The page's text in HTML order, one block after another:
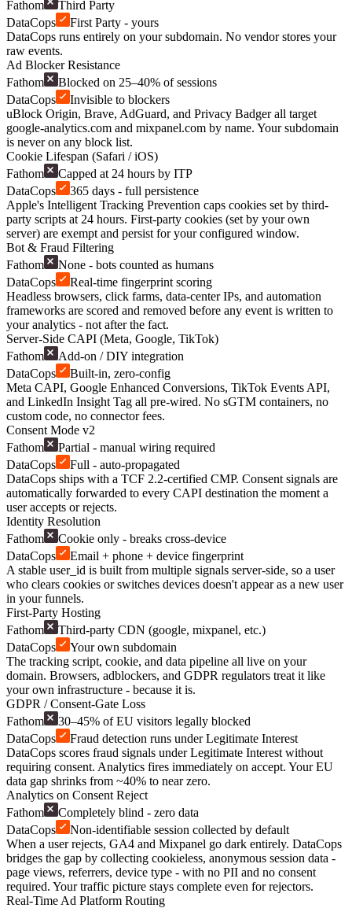
Fathom
Third Party
DataCops
First Party - yours
DataCops runs entirely on your subdomain. No vendor stores your
raw events.
Ad Blocker Resistance
Fathom
Blocked on 25–40% of sessions
DataCops
Invisible to blockers
uBlock Origin, Brave, AdGuard, and Privacy Badger all target
google-analytics.com and mixpanel.com by name. Your subdomain
is never on any block list.
Cookie Lifespan (Safari / iOS)
Fathom
Capped at 24 hours by ITP
DataCops
365 days - full persistence
Apple's Intelligent Tracking Prevention caps cookies set by third-
party scripts at 24 hours. First-party cookies (set by your own
server) are exempt and persist for your configured window.
Bot & Fraud Filtering
Fathom
None - bots counted as humans
DataCops
Real-time fingerprint scoring
Headless browsers, click farms, data-center IPs, and automation
frameworks are scored and removed before any event is written to
your analytics - not after the fact.
Server-Side CAPI (Meta, Google, TikTok)
Fathom
Add-on / DIY integration
DataCops
Built-in, zero-config
Meta CAPI, Google Enhanced Conversions, TikTok Events API,
and LinkedIn Insight Tag all pre-wired. No sGTM containers, no
custom code, no connector fees.
Consent Mode v2
Fathom
Partial - manual wiring required
DataCops
Full - auto-propagated
DataCops ships with a TCF 2.2-certified CMP. Consent signals are
automatically forwarded to every CAPI destination the moment a
user accepts or rejects.
Identity Resolution
Fathom
Cookie only - breaks cross-device
DataCops
Email + phone + device fingerprint
A stable user_id is built from multiple signals server-side, so a user
who clears cookies or switches devices doesn't appear as a new user
in your funnels.
First-Party Hosting
Fathom
Third-party CDN (google, mixpanel, etc.)
DataCops
Your own subdomain
The tracking script, cookie, and data pipeline all live on your
domain. Browsers, adblockers, and GDPR regulators treat it like
your own infrastructure - because it is.
GDPR / Consent-Gate Loss
Fathom
30–45% of EU visitors legally blocked
DataCops
Fraud detection runs under Legitimate Interest
DataCops scores fraud signals under Legitimate Interest without
requiring consent. Analytics fires immediately on accept. Your EU
data gap shrinks from ~40% to near zero.
Analytics on Consent Reject
Fathom
Completely blind - zero data
DataCops
Non-identifiable session collected by default
When a user rejects, GA4 and Mixpanel go dark entirely. DataCops
bridges the gap by collecting cookieless, anonymous session data -
page views, referrers, device type - with no PII and no consent
required. Your traffic picture stays complete even for rejectors.
Real-Time Ad Platform Routing